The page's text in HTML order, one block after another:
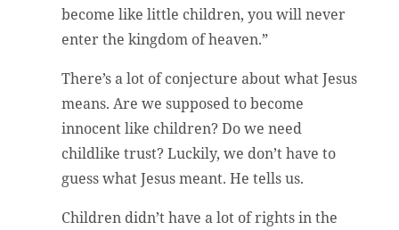
become like little children, you will never
enter the kingdom of heaven.”
There’s a lot of conjecture about what Jesus
means. Are we supposed to become
innocent like children? Do we need
childlike trust? Luckily, we don’t have to
guess what Jesus meant. He tells us.
Children didn’t have a lot of rights in the